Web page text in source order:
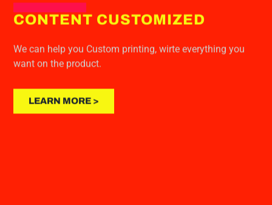
CONTENT CUSTOMIZED
We can help you Custom printing, wirte everything you
want on the product.
LEARN MORE >